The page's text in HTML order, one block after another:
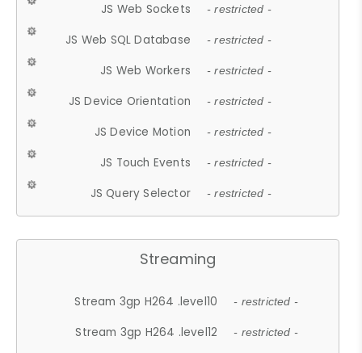
JS Web Sockets - restricted -
JS Web SQL Database - restricted -
JS Web Workers - restricted -
JS Device Orientation - restricted -
JS Device Motion - restricted -
JS Touch Events - restricted -
JS Query Selector - restricted -
Streaming
Stream 3gp H264 .level10 - restricted -
Stream 3gp H264 .level12 - restricted -